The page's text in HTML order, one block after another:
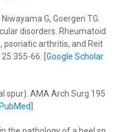
G, Goergen TG.
disorders. Rheumatoid
psoriatic arthritis, and Reit
66. [ Google Scholar
spur). AMA Arch Surg 195
PubMed